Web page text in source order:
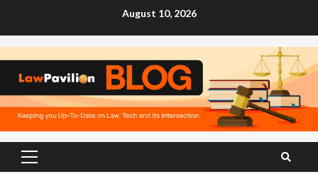
August 10, 2026
Primary